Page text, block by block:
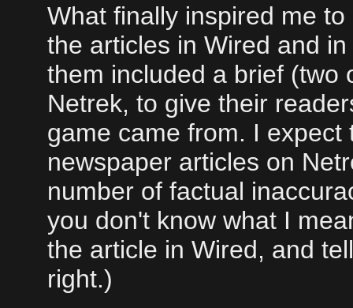
What finally inspired me
the articles in Wired and
them included a brief (two
Netrek, to give their
game came from. I
newspaper articles on
number of factual
you don't know what I
the article in Wired, and
right.)